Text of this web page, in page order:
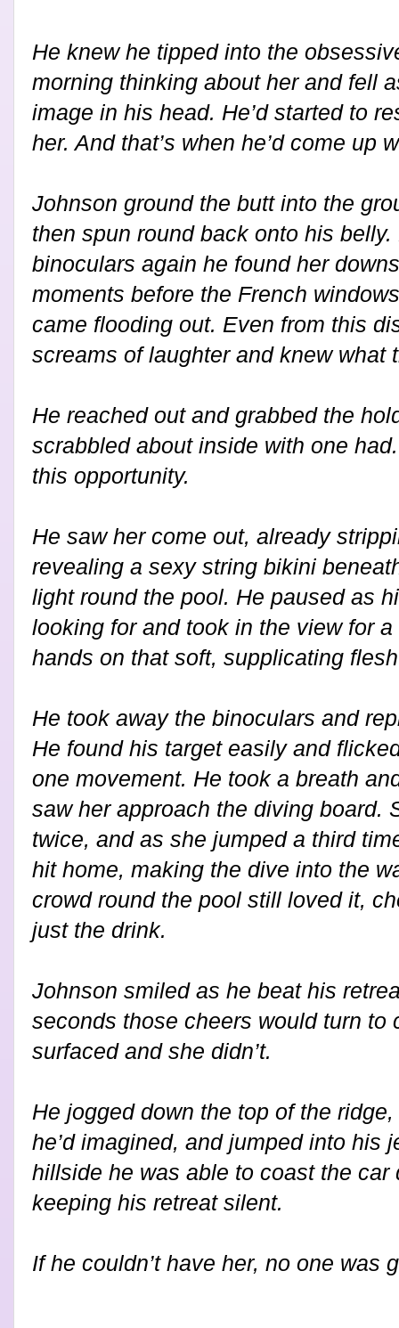
He knew he tipped into the
morning thinking about her and fell
image in his head. He’d started to
her. And that’s when he’d come up
Johnson ground the butt into the
then spun round back onto his
binoculars again he found her
moments before the French
came flooding out. Even from this
screams of laughter and knew what
He reached out and grabbed the
scrabbled about inside with one
this opportunity.
He saw her come out, already
revealing a sexy string bikini
light round the pool. He paused as
looking for and took in the view for
hands on that soft, supplicating
He took away the binoculars and
He found his target easily and
one movement. He took a breath
saw her approach the diving board.
twice, and as she jumped a third
hit home, making the dive into the
crowd round the pool still loved it,
just the drink.
Johnson smiled as he beat his
seconds those cheers would turn to
surfaced and she didn’t.
He jogged down the top of the
he’d imagined, and jumped into his
hillside he was able to coast the car
keeping his retreat silent.
If he couldn’t have her, no one was